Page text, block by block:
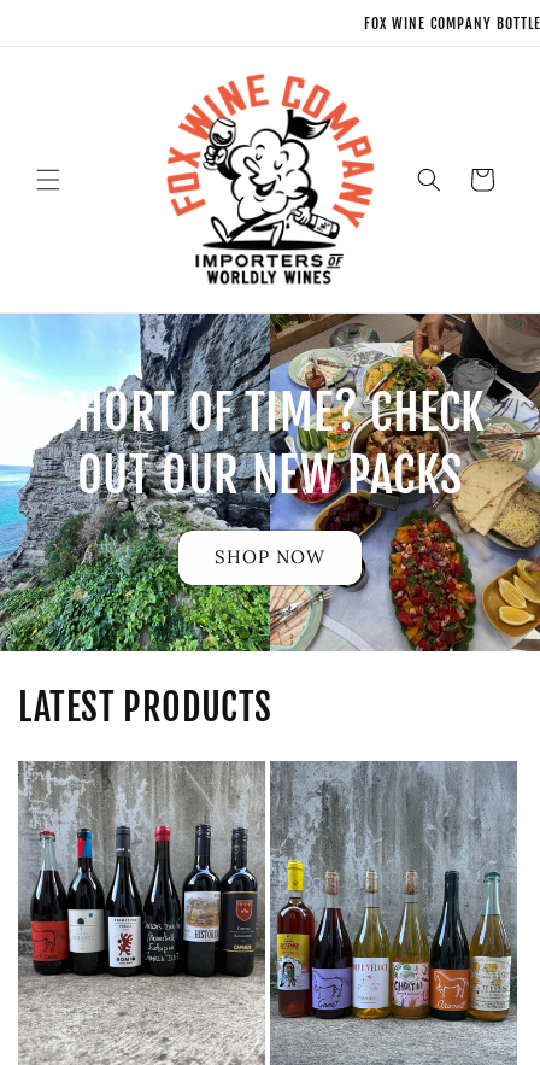
FOX WINE COMPANY BOTTLE SHOP *
Cart
SHORT OF TIME? CHECK
OUT OUR NEW PACKS
SHOP NOW
LATEST PRODUCTS